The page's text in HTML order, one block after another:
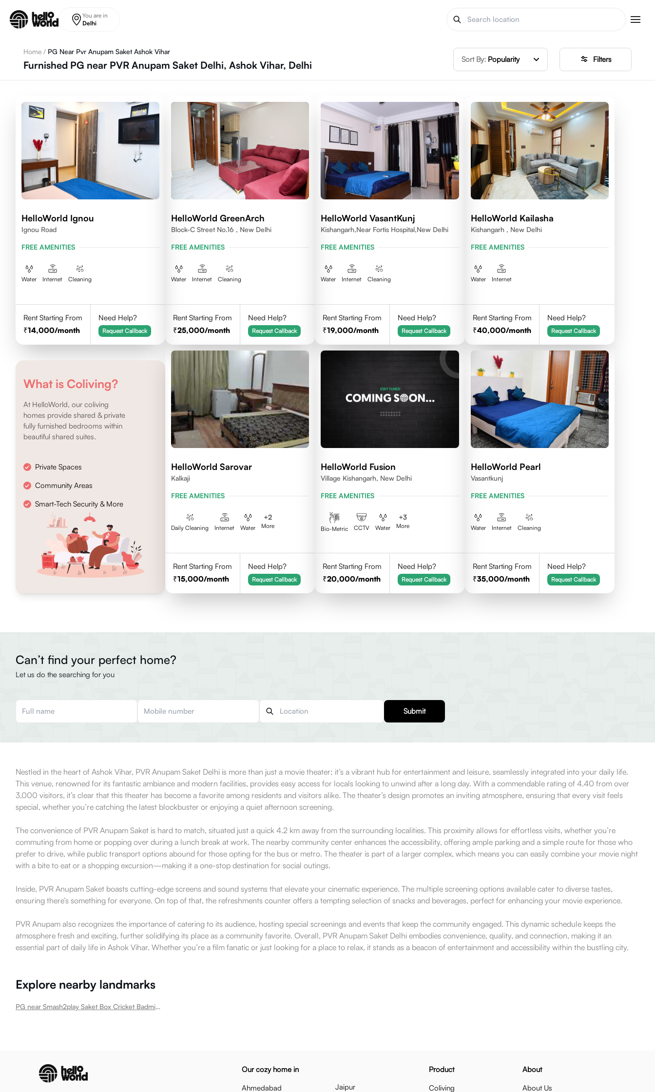
You are in
Delhi
Home / PG Near Pvr Anupam Saket Ashok Vihar
Furnished PG near PVR Anupam Saket Delhi, Ashok Vihar, Delhi Sort By: Popularity Filters
HelloWorld Ignou
Ignou Road
FREE AMENITIES
Water Internet Cleaning
Rent Starting From
14,000/month
Need Help?
Request Callback
HelloWorld GreenArch
Block-C Street No.16 , New Delhi
FREE AMENITIES
Water Internet Cleaning
Rent Starting From
25,000/month
Need Help?
Request Callback
HelloWorld VasantKunj
Kishangarh,Near Fortis Hospital,New Delhi
FREE AMENITIES
Water Internet Cleaning
Rent Starting From
19,000/month
Need Help?
Request Callback
HelloWorld Kailasha
Kishangarh , New Delhi
FREE AMENITIES
Water Internet
Rent Starting From
40,000/month
Need Help?
Request Callback
What is Coliving?
At HelloWorld, our coliving
homes provide shared & private
fully furnished bedrooms within
beautiful shared suites.
Private Spaces
Community Areas
Smart-Tech Security & More
HelloWorld Sarovar
Kalkaji
FREE AMENITIES
Daily Cleaning Internet Water
+2
More
Rent Starting From
15,000/month
Need Help?
Request Callback
HelloWorld Fusion
Village Kishangarh, New Delhi
FREE AMENITIES
Bio-Metric CCTV Water
+3
More
Rent Starting From
20,000/month
Need Help?
Request Callback
HelloWorld Pearl
Vasantkunj
FREE AMENITIES
Water Internet Cleaning
Rent Starting From
35,000/month
Need Help?
Request Callback
Can’t find your perfect home?
Let us do the searching for you
Submit
Nestled in the heart of Ashok Vihar, PVR Anupam Saket Delhi is more than just a movie theater; it’s a vibrant hub for entertainment and leisure, seamlessly integrated into your daily life.
This venue, renowned for its fantastic ambiance and modern facilities, provides easy access for locals looking to unwind after a long day. With a commendable rating of 4.40 from over
3,000 visitors, it’s clear that this theater has become a favorite among residents and visitors alike. The theater’s design promotes an inviting atmosphere, ensuring that every visit feels
special, whether you’re catching the latest blockbuster or enjoying a quiet afternoon screening.
The convenience of PVR Anupam Saket is hard to match, situated just a quick 4.2 km away from the surrounding localities. This proximity allows for effortless visits, whether you’re
commuting from home or popping over during a lunch break at work. The nearby community center enhances the accessibility, offering ample parking and a simple route for those who
prefer to drive, while public transport options abound for those opting for the bus or metro. The theater is part of a larger complex, which means you can easily combine your movie night
with a bite to eat or a shopping excursion—making it a one-stop destination for social outings.
Inside, PVR Anupam Saket boasts cutting-edge screens and sound systems that elevate your cinematic experience. The multiple screening options available cater to diverse tastes,
ensuring there’s something for everyone. On top of that, the refreshments counter offers a tempting selection of snacks and beverages, perfect for enhancing your movie experience.
PVR Anupam also recognizes the importance of catering to its audience, hosting special screenings and events that keep the community engaged. This dynamic schedule keeps the
atmosphere fresh and exciting, further solidifying its place as a community favorite. Overall, PVR Anupam Saket Delhi embodies convenience, quality, and connection, making it an
essential part of daily life in Ashok Vihar. Whether you’re a film fanatic or just looking for a place to relax, it stands as a beacon of entertainment and accessibility within the bustling city.
Explore nearby landmarks
PG near Smash2play Saket Box Cricket Badminton Academy Football Turf Ashok Vihar
Our cozy home in
Ahmedabad
Jaipur
Product
Coliving
About
About Us